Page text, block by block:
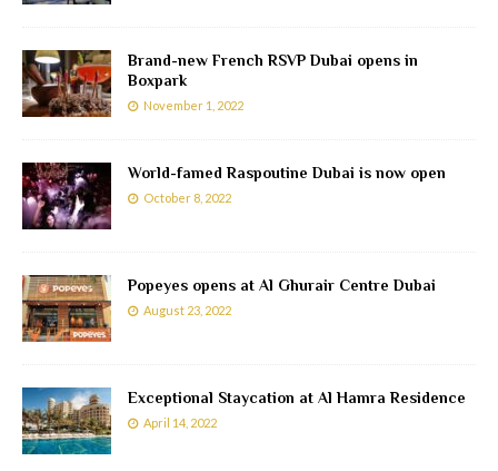
Brand-new French RSVP Dubai opens in
Boxpark
November 1, 2022
World-famed Raspoutine Dubai is now open
October 8, 2022
Popeyes opens at Al Ghurair Centre Dubai
August 23, 2022
Exceptional Staycation at Al Hamra Residence
April 14, 2022